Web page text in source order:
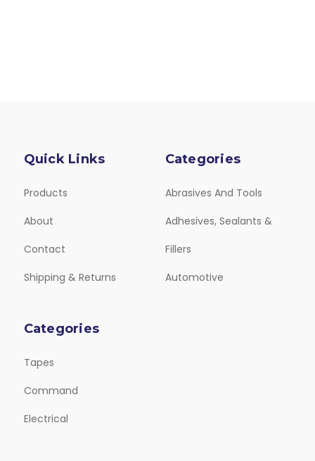
Quick Links
Products
About
Contact
Shipping & Returns
Categories
Abrasives And Tools
Adhesives, Sealants &
Fillers
Automotive
Categories
Tapes
Command
Electrical